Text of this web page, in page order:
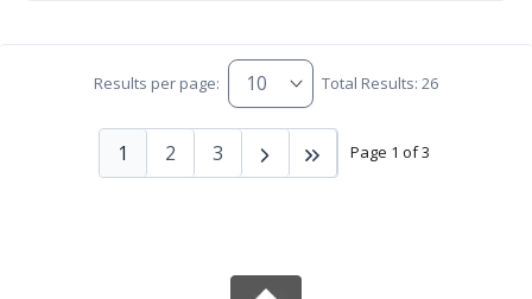
Results per page: Total Results: 26
Page 1 of 3
1 2 3